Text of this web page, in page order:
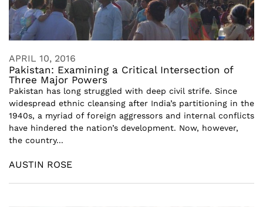
APRIL 10, 2016
Pakistan: Examining a Critical Intersection of
Three Major Powers
Pakistan has long struggled with deep civil strife. Since
widespread ethnic cleansing after India’s partitioning in the
1940s, a myriad of foreign aggressors and internal conflicts
have hindered the nation’s development. Now, however,
the country...
AUSTIN ROSE